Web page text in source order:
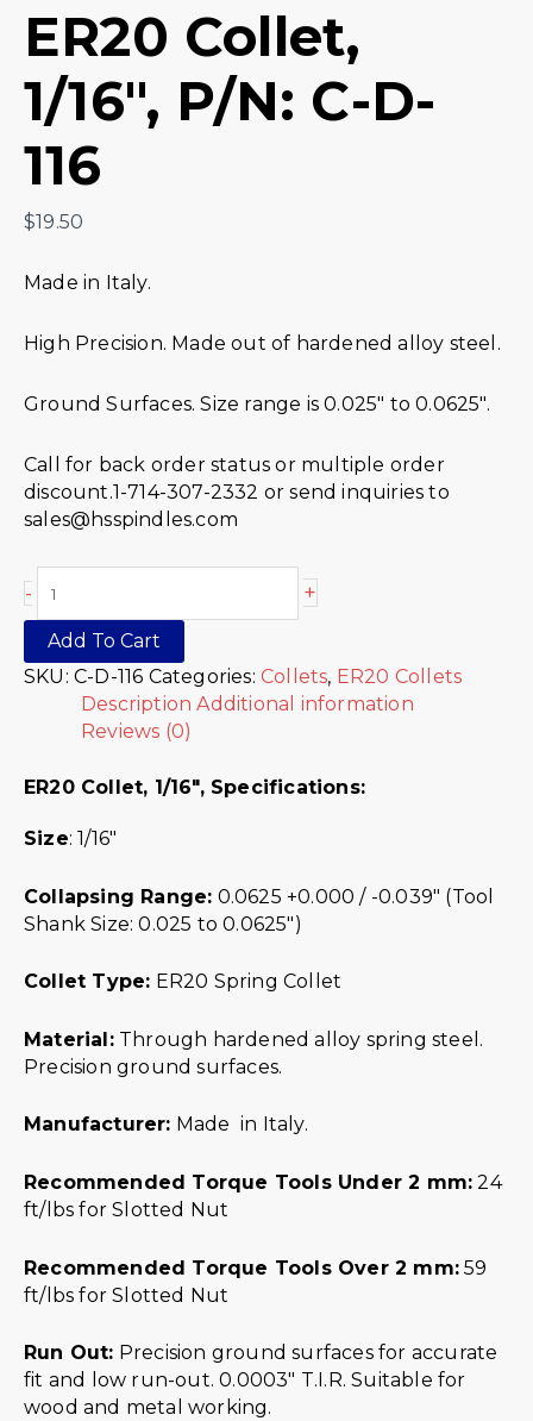
ER20 Collet,
1/16″, P/N: C-D-
116
$19.50
Made in Italy.
High Precision. Made out of hardened alloy steel.
Ground Surfaces. Size range is 0.025″ to 0.0625″.
Call for back order status or multiple order
discount.1-714-307-2332 or send inquiries to
sales@hsspindles.com
- +
Add To Cart
SKU: C-D-116 Categories: Collets, ER20 Collets
Description Additional information
Reviews (0)
ER20 Collet, 1/16″, Specifications:
Size: 1/16″
Collapsing Range: 0.0625 +0.000 / -0.039″ (Tool
Shank Size: 0.025 to 0.0625″)
Collet Type: ER20 Spring Collet
Material:Through hardened alloy spring steel.
Precision ground surfaces.
Manufacturer: Made in Italy.
Recommended Torque Tools Under 2 mm: 24
ft/lbs for Slotted Nut
Recommended Torque Tools Over 2 mm: 59
ft/lbs for Slotted Nut
Run Out: Precision ground surfaces for accurate
fit and low run-out. 0.0003″ T.I.R. Suitable for
wood and metal working.